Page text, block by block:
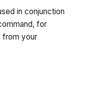
in conjunction
for
from your